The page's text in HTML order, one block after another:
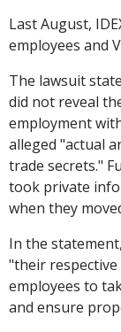
Last August,
employees and
The lawsuit
did not reveal
employment
alleged "actual
trade secrets."
took private
when they
In the
"their
employees to
and ensure